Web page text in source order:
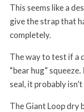
This seems like a
give the strap that
completely.
The way to test if a
“bear hug”
seal, it probably
The Giant Loop dry